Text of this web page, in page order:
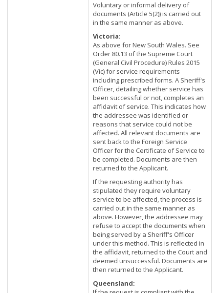
Voluntary or informal delivery of
documents (Article 5(2)) is carried out
in the same manner as above.
Victoria:
As above for New South Wales. See
Order 80.13 of the Supreme Court
(General Civil Procedure) Rules 2015
(Vic) for service requirements
including prescribed forms. A Sheriff's
Officer, detailing whether service has
been successful or not, completes an
affidavit of service. This indicates how
the addressee was identified or
reasons that service could not be
affected. All relevant documents are
sent back to the Foreign Service
Officer for the Certificate of Service to
be completed. Documents are then
returned to the Applicant.
If the requesting authority has
stipulated they require voluntary
service to be affected, the process is
carried out in the same manner as
above. However, the addressee may
refuse to accept the documents when
being served by a Sheriff's Officer
under this method. This is reflected in
the affidavit, returned to the Court and
deemed unsuccessful. Documents are
then returned to the Applicant.
Queensland: